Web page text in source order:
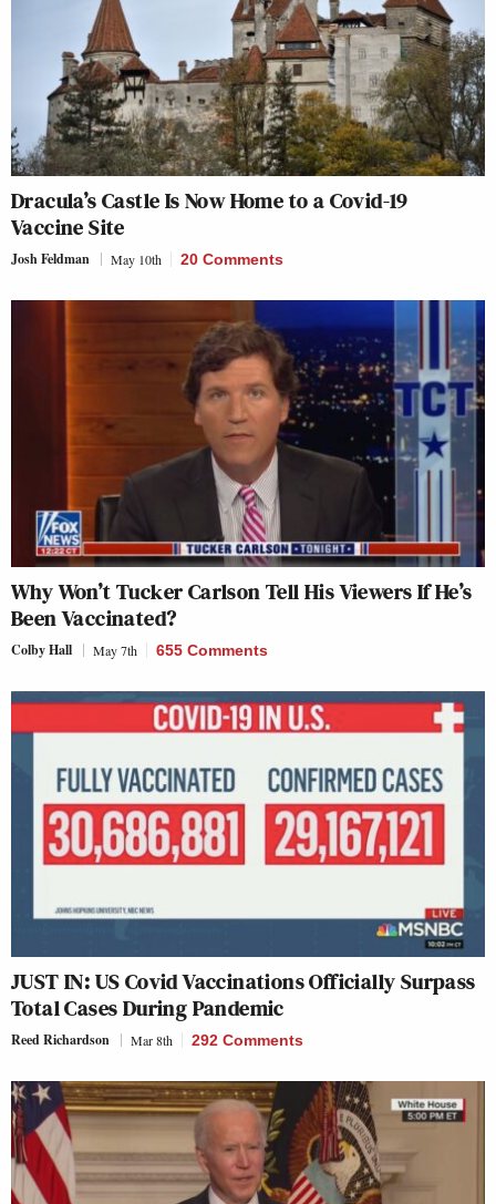
Dracula’s Castle Is Now Home to a Covid-19
Vaccine Site
Josh Feldman May 10th 20 Comments
Why Won’t Tucker Carlson Tell His Viewers If He’s
Been Vaccinated?
Colby Hall May 7th 655 Comments
JUST IN: US Covid Vaccinations Officially Surpass
Total Cases During Pandemic
Reed Richardson Mar 8th 292 Comments